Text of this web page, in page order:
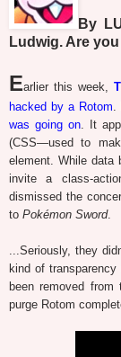
By
Ludwig. Are
Earlier this week,
hacked by a Rotom
was going on . It
(CSS—used to
element. While data
invite a class-
dismissed the
to Pokémon Sword.
...Seriously, they
kind of
been removed
purge Rotom